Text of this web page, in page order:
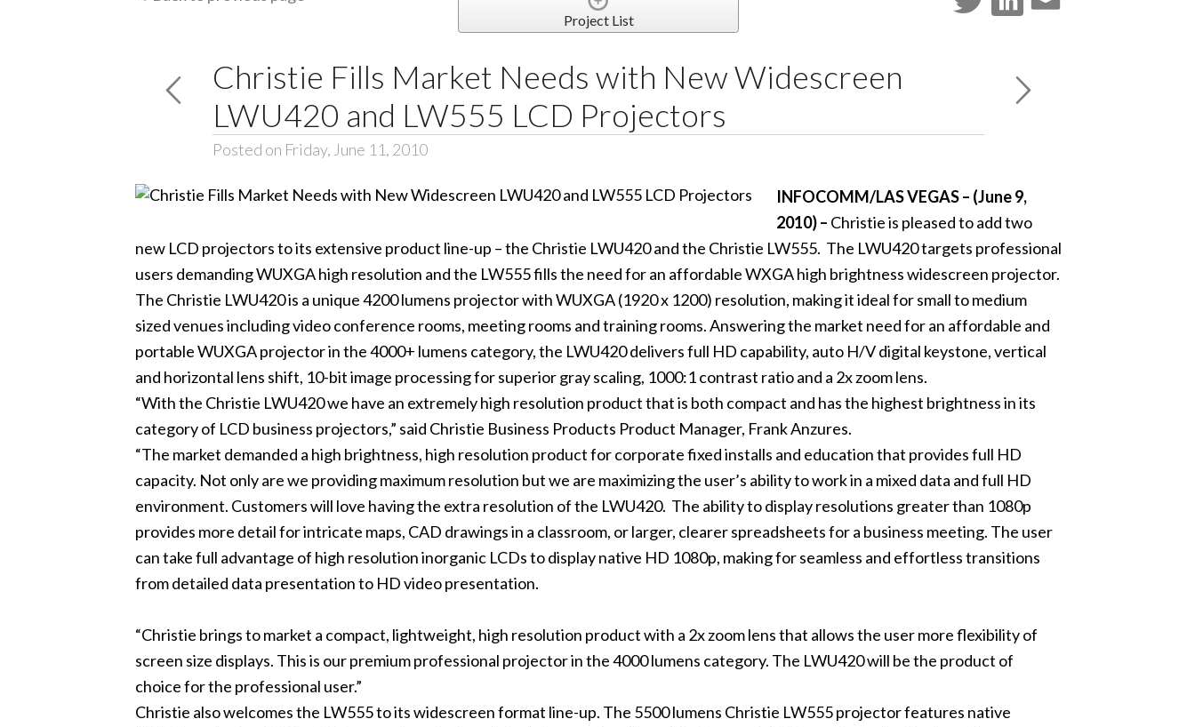
Project List
Christie Fills Market Needs with New Widescreen
LWU420 and LW555 LCD Projectors
Posted on Friday, June 11, 2010
INFOCOMM/LAS VEGAS – (June 9,
2010) – Christie is pleased to add two
new LCD projectors to its extensive product line-up – the Christie LWU420 and the Christie LW555. The LWU420 targets professional
users demanding WUXGA high resolution and the LW555 fills the need for an affordable WXGA high brightness widescreen projector.
The Christie LWU420 is a unique 4200 lumens projector with WUXGA (1920 x 1200) resolution, making it ideal for small to medium
sized venues including video conference rooms, meeting rooms and training rooms. Answering the market need for an affordable and
portable WUXGA projector in the 4000+ lumens category, the LWU420 delivers full HD capability, auto H/V digital keystone, vertical
and horizontal lens shift, 10-bit image processing for superior gray scaling, 1000:1 contrast ratio and a 2x zoom lens.
“With the Christie LWU420 we have an extremely high resolution product that is both compact and has the highest brightness in its
category of LCD business projectors,” said Christie Business Products Product Manager, Frank Anzures.
“The market demanded a high brightness, high resolution product for corporate fixed installs and education that provides full HD
capacity. Not only are we providing maximum resolution but we are maximizing the user’s ability to work in a mixed data and full HD
environment. Customers will love having the extra resolution of the LWU420. The ability to display resolutions greater than 1080p
provides more detail for intricate maps, CAD drawings in a classroom, or larger, clearer spreadsheets for a business meeting. The user
can take full advantage of high resolution inorganic LCDs to display native HD 1080p, making for seamless and effortless transitions
from detailed data presentation to HD video presentation.
“Christie brings to market a compact, lightweight, high resolution product with a 2x zoom lens that allows the user more flexibility of
screen size displays. This is our premium professional projector in the 4000 lumens category. The LWU420 will be the product of
choice for the professional user.”
Christie also welcomes the LW555 to its widescreen format line-up. The 5500 lumens Christie LW555 projector features native